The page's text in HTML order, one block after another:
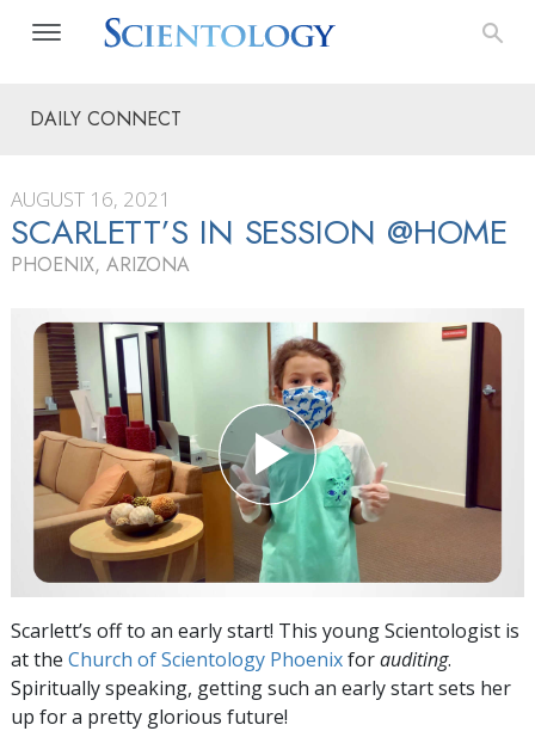
DAILY CONNECT
AUGUST 16, 2021
SCARLETT’S IN SESSION @HOME
PHOENIX, ARIZONA
Scarlett’s off to an early start! This young Scientologist is
at the Church of Scientology Phoenixforauditing.
Spiritually speaking, getting such an early start sets her
up for a pretty glorious future!